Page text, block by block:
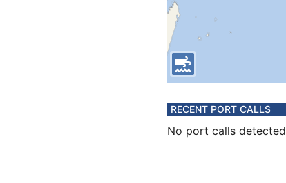
RECENT PORT CALLS
No port calls detected